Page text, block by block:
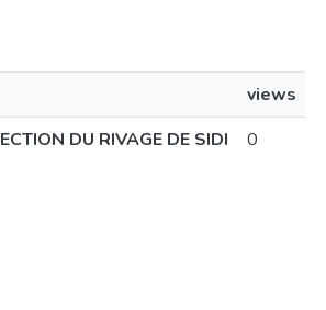
views
DU RIVAGE DE SIDI
0